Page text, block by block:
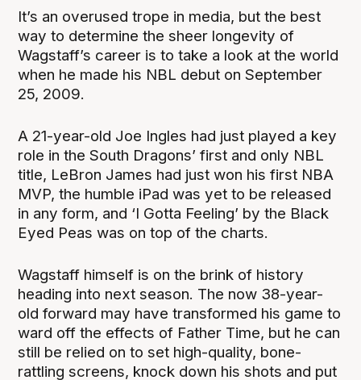
It’s an overused trope in media, but the best
way to determine the sheer longevity of
Wagstaff’s career is to take a look at the world
when he made his NBL debut on September
25, 2009.
A 21-year-old Joe Ingles had just played a key
role in the South Dragons’ first and only NBL
title, LeBron James had just won his first NBA
MVP, the humble iPad was yet to be released
in any form, and ‘I Gotta Feeling’ by the Black
Eyed Peas was on top of the charts.
Wagstaff himself is on the brink of history
heading into next season. The now 38-year-
old forward may have transformed his game to
ward off the effects of Father Time, but he can
still be relied on to set high-quality, bone-
rattling screens, knock down his shots and put